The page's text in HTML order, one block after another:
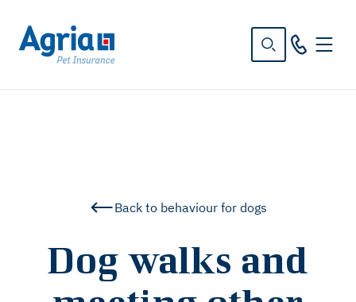
Back to behaviour for dogs
Dog walks and